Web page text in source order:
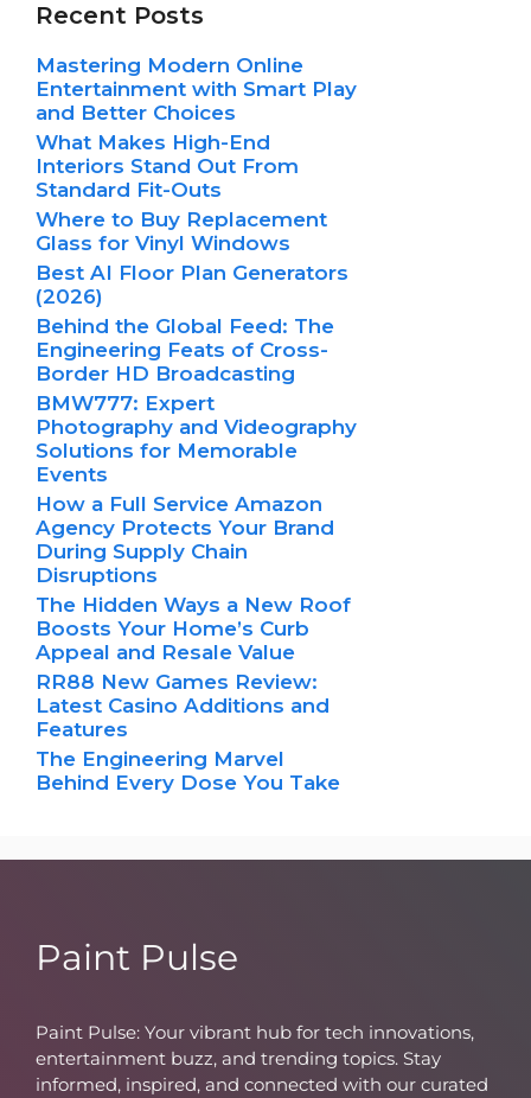
Recent Posts
Mastering Modern Online
Entertainment with Smart Play
and Better Choices
What Makes High-End
Interiors Stand Out From
Standard Fit-Outs
Where to Buy Replacement
Glass for Vinyl Windows
Best AI Floor Plan Generators
(2026)
Behind the Global Feed: The
Engineering Feats of Cross-
Border HD Broadcasting
BMW777: Expert
Photography and Videography
Solutions for Memorable
Events
How a Full Service Amazon
Agency Protects Your Brand
During Supply Chain
Disruptions
The Hidden Ways a New Roof
Boosts Your Home’s Curb
Appeal and Resale Value
RR88 New Games Review:
Latest Casino Additions and
Features
The Engineering Marvel
Behind Every Dose You Take
Paint Pulse
Paint Pulse: Your vibrant hub for tech innovations,
entertainment buzz, and trending topics. Stay
informed, inspired, and connected with our curated